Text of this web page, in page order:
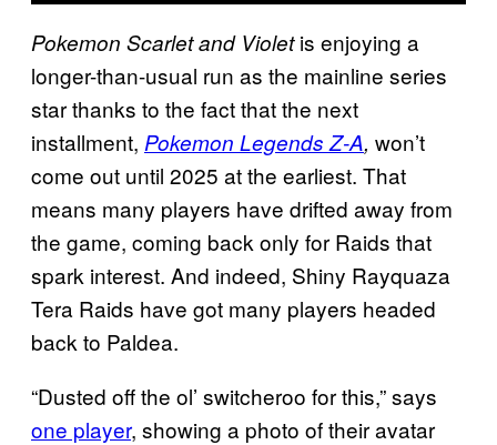
Pokemon Scarlet and Violetis enjoying a
longer-than-usual run as the mainline series
star thanks to the fact that the next
installment, Pokemon Legends Z-A, won’t
come out until 2025 at the earliest. That
means many players have drifted away from
the game, coming back only for Raids that
spark interest. And indeed, Shiny Rayquaza
Tera Raids have got many players headed
back to Paldea.
“Dusted off the ol’ switcheroo for this,” says
one player, showing a photo of their avatar